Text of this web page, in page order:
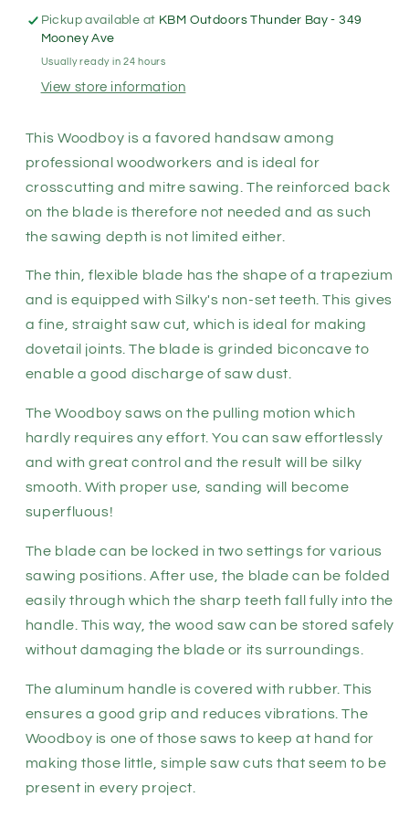
Hand
Saw
240
Straight
XFine
Teeth
24)
Hand
240
Straight
XFine
Teeth
24)
Pickup available at KBM Outdoors Thunder Bay - 349
Mooney Ave
Usually ready in 24 hours
View store information
This Woodboy is a favored handsaw among
professional woodworkers and is ideal for
crosscutting and mitre sawing. The reinforced back
on the blade is therefore not needed and as such
the sawing depth is not limited either.
The thin, flexible blade has the shape of a trapezium
and is equipped with Silky's non-set teeth. This gives
a fine, straight saw cut, which is ideal for making
dovetail joints. The blade is grinded biconcave to
enable a good discharge of saw dust.
The Woodboy saws on the pulling motion which
hardly requires any effort. You can saw effortlessly
and with great control and the result will be silky
smooth. With proper use, sanding will become
superfluous!
The blade can be locked in two settings for various
sawing positions. After use, the blade can be folded
easily through which the sharp teeth fall fully into the
handle. This way, the wood saw can be stored safely
without damaging the blade or its surroundings.
The aluminum handle is covered with rubber. This
ensures a good grip and reduces vibrations. The
Woodboy is one of those saws to keep at hand for
making those little, simple saw cuts that seem to be
present in every project.